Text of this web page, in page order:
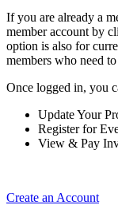
If you are already a
member account by
option is also for
members who need
Once logged in, you
Update Your
Register for
View & Pay
Create an Account